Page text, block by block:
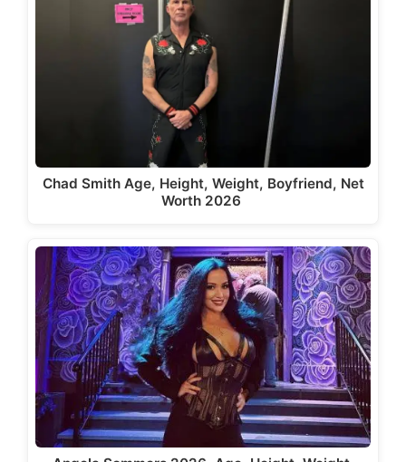
Chad Smith Age, Height, Weight, Boyfriend, Net
Worth 2026